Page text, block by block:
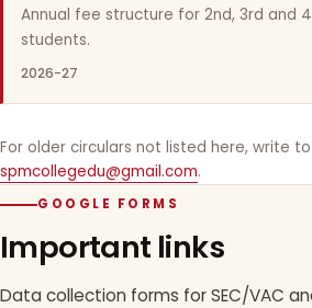
Annual fee structure for 2nd, 3rd and
students.
2026-27
For older circulars not listed here, write to
spmcollegedu@gmail.com.
GOOGLE FORMS
Important links
Data collection forms for SEC/VAC